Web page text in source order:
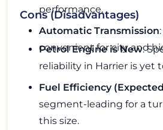
performance.
Automatic Transmission
convenient for city and
Cons (Disadvantages)
Petrol Engine is New:
reliability in Harrier is yet
Fuel Efficiency
segment-leading for a
this size.